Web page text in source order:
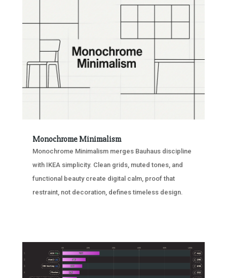
Monochrome Minimalism
Monochrome Minimalism merges Bauhaus discipline
with IKEA simplicity. Clean grids, muted tones, and
functional beauty create digital calm, proof that
restraint, not decoration, defines timeless design.